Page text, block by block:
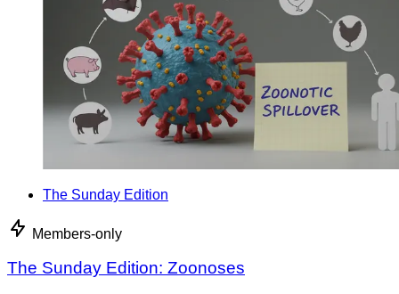
The Sunday Edition
Members-only
The Sunday Edition: Zoonoses